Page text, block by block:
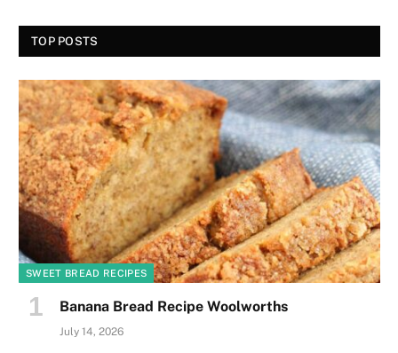
TOP POSTS
SWEET BREAD RECIPES
Banana Bread Recipe Woolworths
July 14, 2026